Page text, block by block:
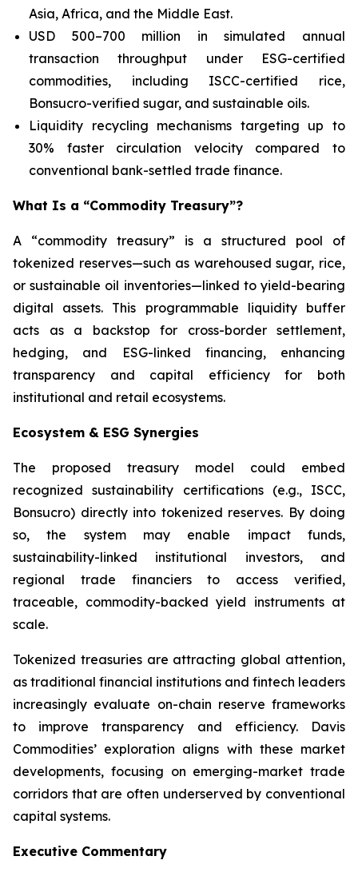
Asia, Africa, and the Middle East.
USD 500–700 million in simulated annual
transaction throughput under ESG-certified
commodities, including ISCC-certified rice,
Bonsucro-verified sugar, and sustainable oils.
Liquidity recycling mechanisms targeting up to
30% faster circulation velocity compared to
conventional bank-settled trade finance.
What Is a “Commodity Treasury”?
A “commodity treasury” is a structured pool of
tokenized reserves—such as warehoused sugar, rice,
or sustainable oil inventories—linked to yield-bearing
digital assets. This programmable liquidity buffer
acts as a backstop for cross-border settlement,
hedging, and ESG-linked financing, enhancing
transparency and capital efficiency for both
institutional and retail ecosystems.
Ecosystem & ESG Synergies
The proposed treasury model could embed
recognized sustainability certifications (e.g., ISCC,
Bonsucro) directly into tokenized reserves. By doing
so, the system may enable impact funds,
sustainability-linked institutional investors, and
regional trade financiers to access verified,
traceable, commodity-backed yield instruments at
scale.
Tokenized treasuries are attracting global attention,
as traditional financial institutions and fintech leaders
increasingly evaluate on-chain reserve frameworks
to improve transparency and efficiency. Davis
Commodities’ exploration aligns with these market
developments, focusing on emerging-market trade
corridors that are often underserved by conventional
capital systems.
Executive Commentary